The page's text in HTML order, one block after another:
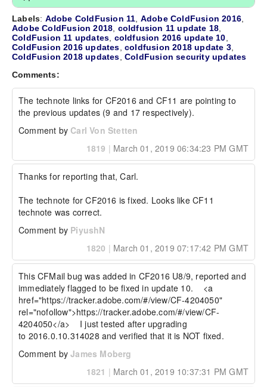
Labels: Adobe ColdFusion 11 Adobe ColdFusion 2016
Adobe ColdFusion 2018 coldfusion 11 update 18
ColdFusion 11 updates coldfusion 2016 update 10
ColdFusion 2016 updates ,coldfusion 2018 update 3,
ColdFusion 2018 updates ,ColdFusion security updates
Comments:
The technote links for CF2016 and CF11 are pointing to
the previous updates (9 and 17 respectively).
Comment by Carl Von Stetten
1819 | March 01, 2019 06:34:23 PM GMT
Thanks for reporting that, Carl.
The technote for CF2016 is fixed. Looks like CF11
technote was correct.
Comment by PiyushN
1820 | March 01, 2019 07:17:42 PM GMT
This CFMail bug was added in CF2016 U8/9, reported and
immediately flagged to be fixed in update 10.    <a
href="https://tracker.adobe.com/#/view/CF-4204050"
rel="nofollow">https://tracker.adobe.com/#/view/CF-
4204050</a>    I just tested after upgrading
to 2016.0.10.314028 and verified that it is NOT fixed.
Comment byJames Moberg
1821 | March 01, 2019 10:37:31 PM GMT